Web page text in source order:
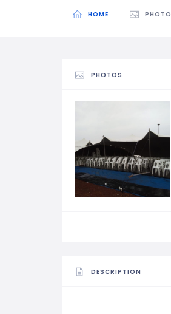
HOME
PHOTOS
DESCRIPTION